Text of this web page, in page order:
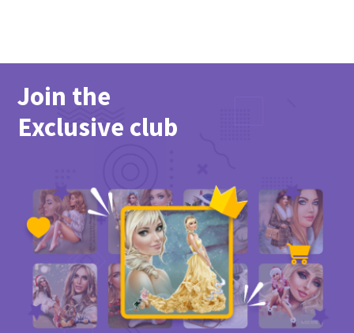
Join the
Exclusive club